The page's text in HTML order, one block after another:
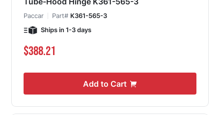
Paccar Part# K361-565-3
Ships in 1-3 days
$388.21
Add to Cart